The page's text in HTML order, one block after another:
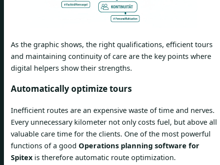
As the graphic shows, the right qualifications, efficient tours
and maintaining continuity of care are the key points where
digital helpers show their strengths.
Automatically optimize tours
Inefficient routes are an expensive waste of time and nerves.
Every unnecessary kilometer not only costs fuel, but above all
valuable care time for the clients. One of the most powerful
functions of a good Operations planning software for
Spitex is therefore automatic route optimization.